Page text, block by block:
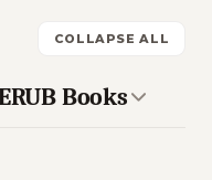
COLLAPSE ALL
Books